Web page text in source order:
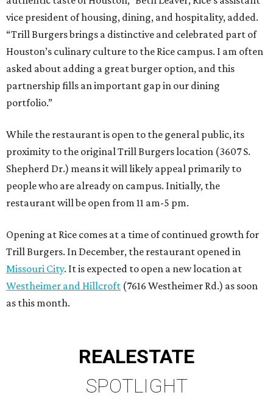
vice president of housing, dining, and hospitality, added.
“Trill Burgers brings a distinctive and celebrated part of
Houston’s culinary culture to the Rice campus. I am often
asked about adding a great burger option, and this
partnership fills an important gap in our dining
portfolio.”
While the restaurant is open to the general public, its
proximity to the original Trill Burgers location (3607 S.
Shepherd Dr.) means it will likely appeal primarily to
people who are already on campus. Initially, the
restaurant will be open from 11 am-5 pm.
Opening at Rice comes at a time of continued growth for
Trill Burgers. In December, the restaurant opened in
Missouri City. It is expected to open a new location at
Westheimer and Hillcroft (7616 Westheimer Rd.) as soon
as this month.
REALESTATE
SPOTLIGHT